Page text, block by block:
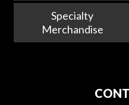
Specialty
Merchandise